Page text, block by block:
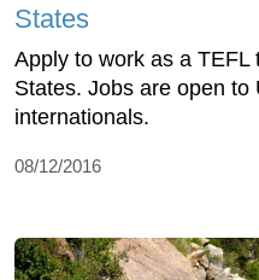
States
Apply to work as a TEFL
States. Jobs are open to
internationals.
08/12/2016